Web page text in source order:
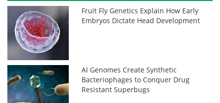
Fruit Fly Genetics Explain How Early
Embryos Dictate Head Development
AI Genomes Create Synthetic
Bacteriophages to Conquer Drug
Resistant Superbugs